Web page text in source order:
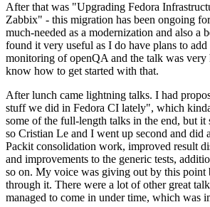
After that was "Upgrading Fedora
Zabbix" - this migration has been ongoing
much-needed as a modernization and also a
found it very useful as I do have plans to add
monitoring of openQA and the talk was
know how to get started with that.
After lunch came lightning talks. I had
stuff we did in Fedora CI lately", which
some of the full-length talks in the end, but it
so Cristian Le and I went up second and did
Packit consolidation work, improved result
and improvements to the generic tests,
so on. My voice was giving out by this point
through it. There were a lot of other great
managed to come in under time, which was